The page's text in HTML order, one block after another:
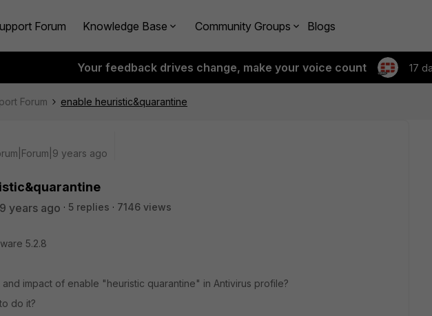
Forum Knowledge Base Community Groups Blogs
Your feedback drives change, make your voice count 17
Forum enable heuristic&quarantine
years ago
years ago 5 replies
7146 views
5.2.8
impact of enable "heuristic quarantine" in Antivirus profile?
do it?